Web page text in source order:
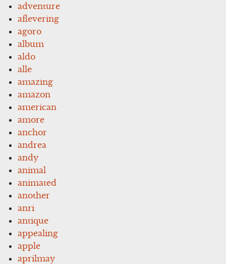
adventure
aflevering
agoro
album
aldo
alle
amazing
amazon
american
amore
anchor
andrea
andy
animal
animated
another
anri
antique
appealing
apple
aprilmay